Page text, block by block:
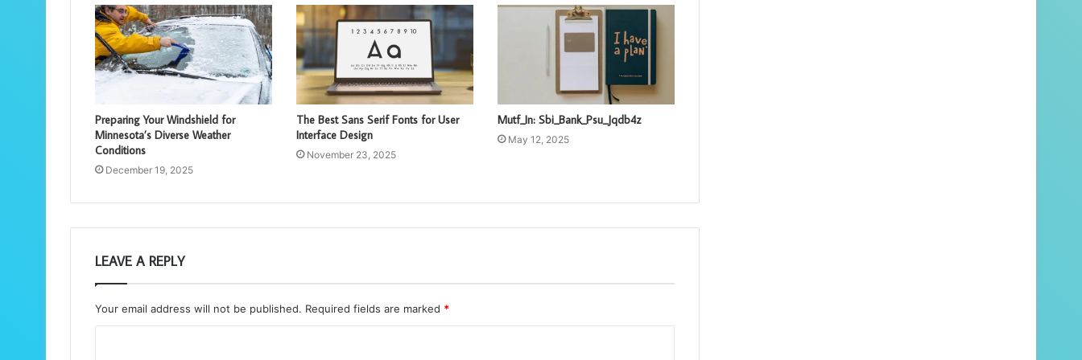
Preparing Your Windshield for
Minnesota’s Diverse Weather
Conditions
December 19, 2025
The Best Sans Serif Fonts for User
Interface Design
November 23, 2025
Mutf_In: Sbi_Bank_Psu_Jqdb4z
May 12, 2025
LEAVE A REPLY
Your email address will not be published. Required fields are marked *